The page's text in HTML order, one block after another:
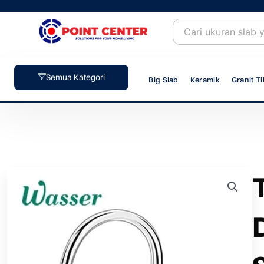
Semua Kategori Big Slab Keramik Granit